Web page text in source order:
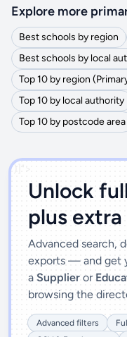
Explore more
Best schools by region
Best schools by local
Top 10 by region
Top 10 by local authority
Top 10 by postcode area
')]">
Unlock
plus
Advanced search,
exports — and get
a Supplier or
browsing the
Advanced filters